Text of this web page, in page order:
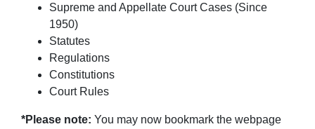
Supreme and Appellate Court Cases (Since
1950)
Statutes
Regulations
Constitutions
Court Rules
*Please note: You may now bookmark the webpage